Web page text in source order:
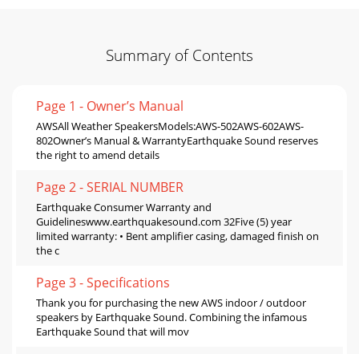
Summary of Contents
Page 1 - Owner’s Manual
AWSAll Weather SpeakersModels:AWS-502AWS-602AWS-
802Owner’s Manual & WarrantyEarthquake Sound reserves
the right to amend details
Page 2 - SERIAL NUMBER
Earthquake Consumer Warranty and
Guidelineswww.earthquakesound.com 32Five (5) year
limited warranty: • Bent amplifier casing, damaged finish on
the c
Page 3 - Specifications
Thank you for purchasing the new AWS indoor / outdoor
speakers by Earthquake Sound. Combining the infamous
Earthquake Sound that will mov